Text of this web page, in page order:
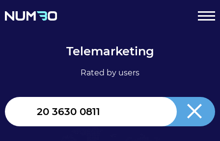
Telemarketing
Rated by users